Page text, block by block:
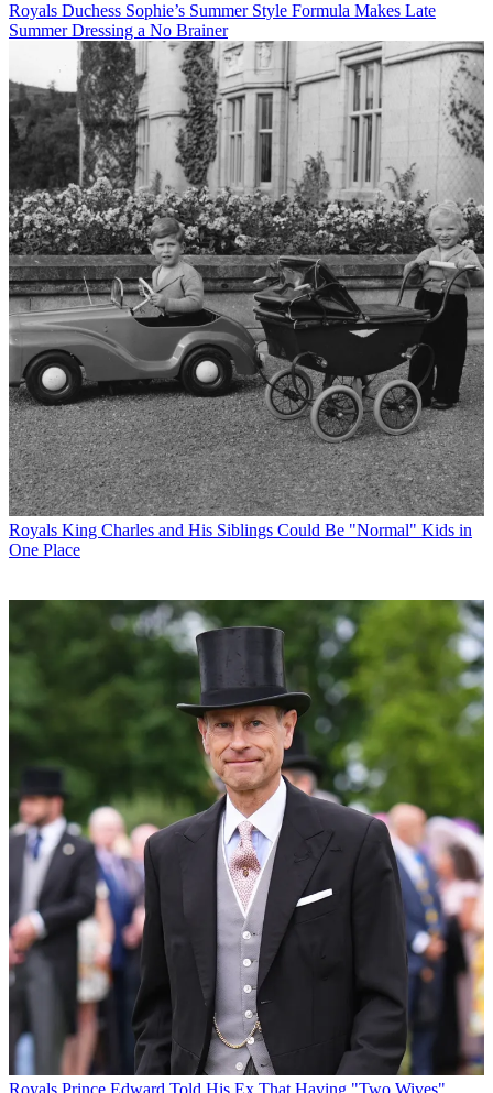
Royals Duchess Sophie’s Summer Style Formula Makes Late
Summer Dressing a No Brainer
Royals King Charles and His Siblings Could Be "Normal" Kids in
One Place